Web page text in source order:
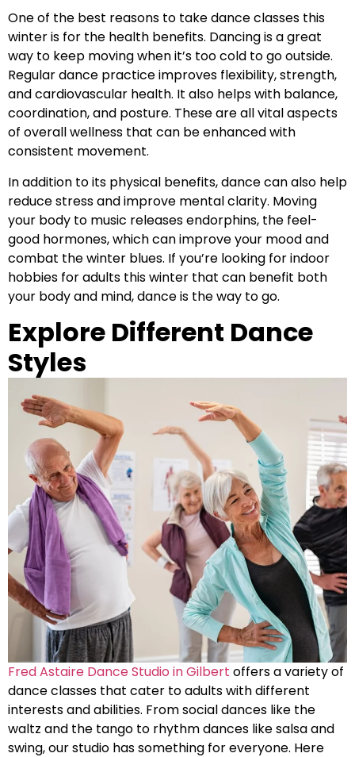
One of the best reasons to take dance classes this
winter is for the health benefits. Dancing is a great
way to keep moving when it’s too cold to go outside.
Regular dance practice improves flexibility, strength,
and cardiovascular health. It also helps with balance,
coordination, and posture. These are all vital aspects
of overall wellness that can be enhanced with
consistent movement.
In addition to its physical benefits, dance can also help
reduce stress and improve mental clarity. Moving
your body to music releases endorphins, the feel-
good hormones, which can improve your mood and
combat the winter blues. If you’re looking for indoor
hobbies for adults this winter that can benefit both
your body and mind, dance is the way to go.
Explore Different Dance
Styles
Fred Astaire Dance Studio in Gilbert offers a variety of
dance classes that cater to adults with different
interests and abilities. From social dances like the
waltz and the tango to rhythm dances like salsa and
swing, our studio has something for everyone. Here